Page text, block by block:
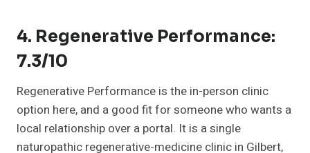
4. Regenerative Performance:
7.3/10
Regenerative Performance is the in-person clinic
option here, and a good fit for someone who wants a
local relationship over a portal. It is a single
naturopathic regenerative-medicine clinic in Gilbert,